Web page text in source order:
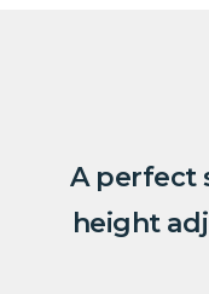
A perfect
height